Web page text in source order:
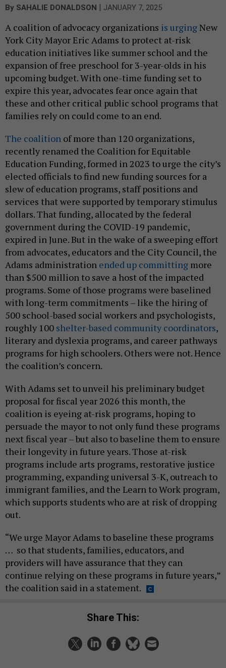
By SAHALIE DONALDSON | JANUARY 7, 2025
A coalition of advocacy organizations is urgingNew
York City Mayor Eric Adams to protect at-risk
education initiatives like summer school and the
expansion of free preschool for 3-year-olds in his
upcoming budget. With one-time funding set to
expire this year, advocates fear once again that
these and other critical public school programs that
families rely on could come to an end.
The coalition of more than 120 organizations,
recently renamed the Coalition for Equitable
Education Funding, formed in 2023 to urge the city’s
elected officials to find new funding sources for a
slew of education programs, staff positions and
services that were supported by temporary stimulus
dollars. That funding, allocated by the federal
government during the COVID-19 pandemic,
expired in June. But in the wake of a sweeping effort
from advocates, educators and the City Council, the
Adams administration ended up committing more
than $500 million to save a host of the impacted
programs. Some of those programs were baselined
with long-term commitments – like the hiring of
500 school-based social workers and psychologists,
roughly 100 shelter-based community coordinators,
literary and dyslexia programs, and career pathways
programs for high schoolers. Others were not. Hence
the coalition’s concern.
With Adams set to unveil his preliminary budget
proposal for fiscal year 2026 this month, the
coalition is eyeing at-risk programs, hoping to
persuade the mayor to not only fund these programs
next fiscal year – but also to baseline them to ensure
their longevity in future years. Those at-risk
programs include arts programs, restorative justice
programming, expanding universal 3-K, outreach to
immigrant families, and the Learn to Work program,
which supports students who are at risk of dropping
out.
“We urge Mayor Adams to baseline these programs
… so that students, families, educators, and
providers will have assurance that they can
continue relying on these programs in future years,”
the coalition said in a statement.
Share This: